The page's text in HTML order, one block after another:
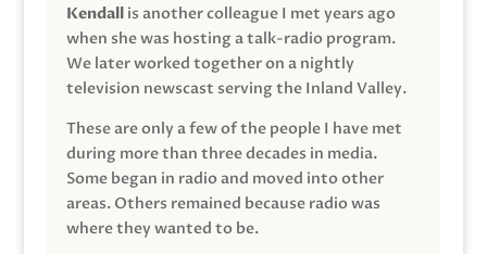
Kendallis another colleague I met years ago
when she was hosting a talk-radio program.
We later worked together on a nightly
television newscast serving the Inland Valley.
These are only a few of the people I have met
during more than three decades in media.
Some began in radio and moved into other
areas. Others remained because radio was
where they wanted to be.